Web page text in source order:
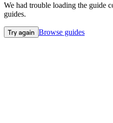
We had trouble loading the guide
guides.
Try again Browse guides